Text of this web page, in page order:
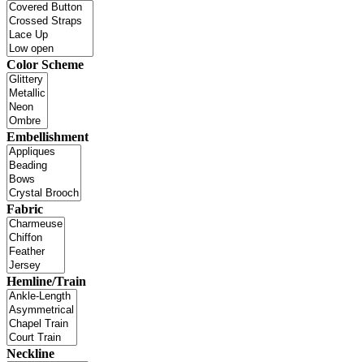
Color Scheme
Embellishment
Fabric
Hemline/Train
Neckline